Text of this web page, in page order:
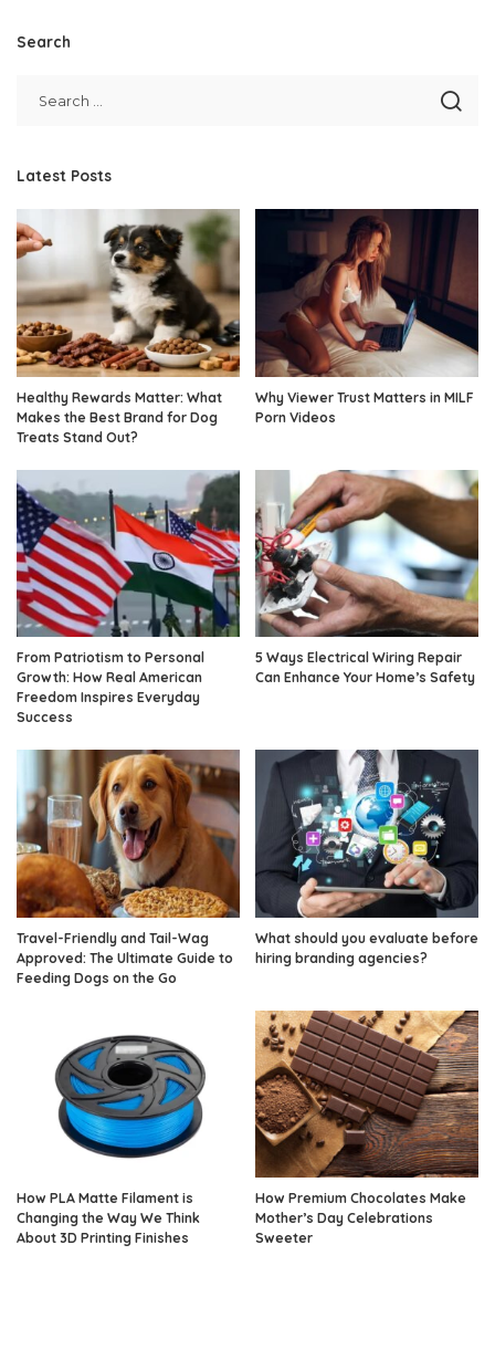
Search
Latest Posts
Healthy Rewards Matter: What
Makes the Best Brand for Dog
Treats Stand Out?
Why Viewer Trust Matters in MILF
Porn Videos
From Patriotism to Personal
Growth: How Real American
Freedom Inspires Everyday
Success
5 Ways Electrical Wiring Repair
Can Enhance Your Home’s Safety
Travel-Friendly and Tail-Wag
Approved: The Ultimate Guide to
Feeding Dogs on the Go
What should you evaluate before
hiring branding agencies?
How PLA Matte Filament is
Changing the Way We Think
About 3D Printing Finishes
How Premium Chocolates Make
Mother’s Day Celebrations
Sweeter